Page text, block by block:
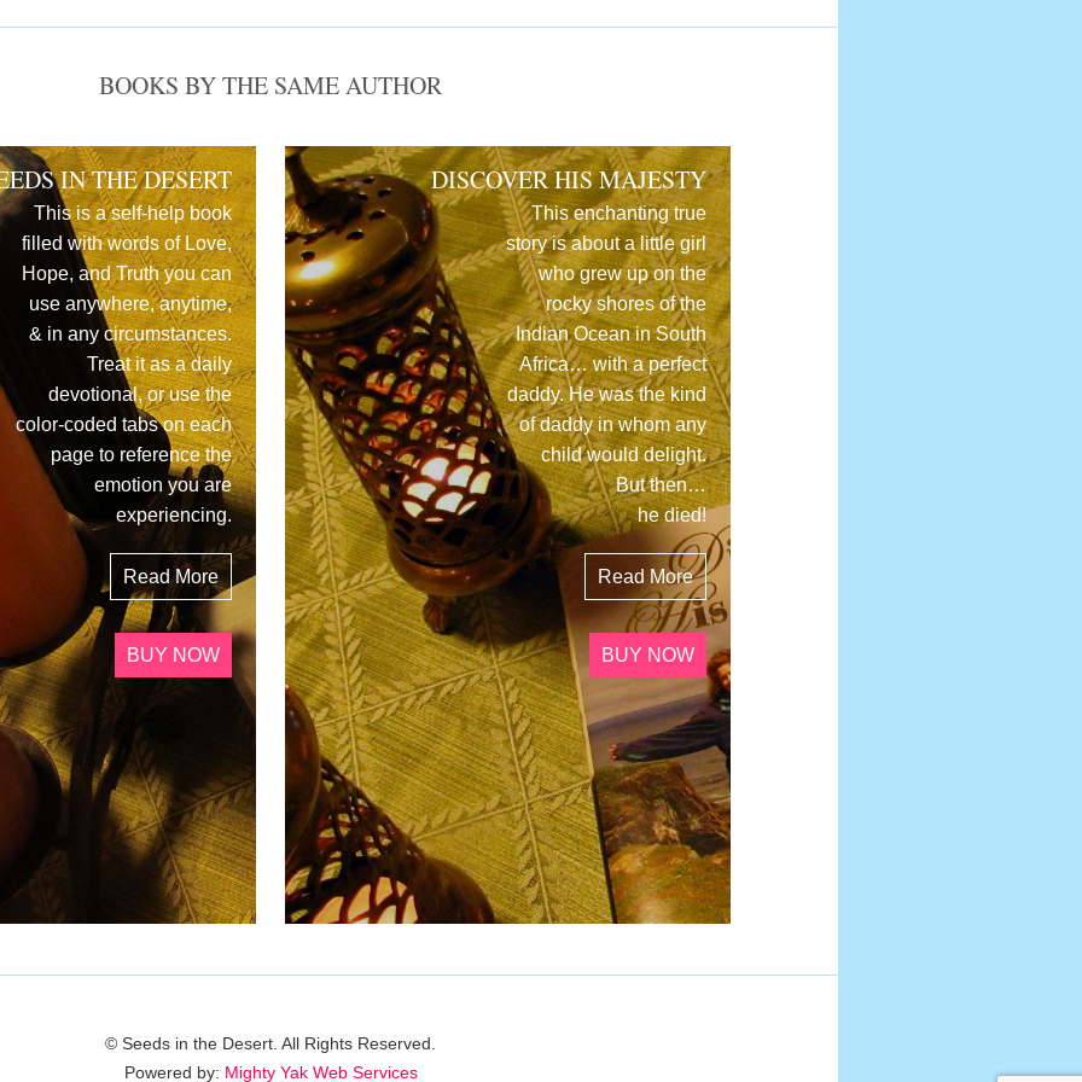
BOOKS BY THE SAME AUTHOR
IN THE DESERT
This is a self-help book
filled with words of Love,
Hope, and Truth you can
use anywhere, anytime,
& in any circumstances.
Treat it as a daily
devotional, or use the
color-coded tabs on each
page to reference the
emotion you are
experiencing.
Read More
BUY NOW
DISCOVER HIS MAJESTY
This enchanting true
story is about a little girl
who grew up on the
rocky shores of the
Indian Ocean in South
Africa… with a perfect
daddy. He was the kind
of daddy in whom any
child would delight.
But then…
he died!
Read More
BUY NOW
© Seeds in the Desert. All Rights Reserved.
Powered by: Mighty Yak Web Services